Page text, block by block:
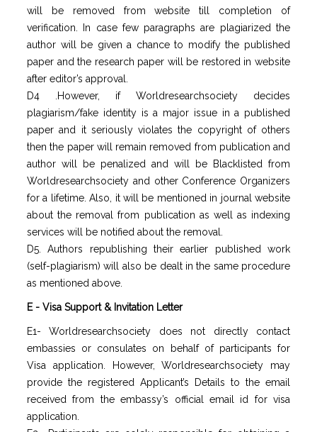
will be removed from website till completion of
verification. In case few paragraphs are plagiarized the
author will be given a chance to modify the published
paper and the research paper will be restored in website
after editor’s approval.
D4 .However, if Worldresearchsociety decides
plagiarism/fake identity is a major issue in a published
paper and it seriously violates the copyright of others
then the paper will remain removed from publication and
author will be penalized and will be Blacklisted from
Worldresearchsociety and other Conference Organizers
for a lifetime. Also, it will be mentioned in journal website
about the removal from publication as well as indexing
services will be notified about the removal.
D5. Authors republishing their earlier published work
(self-plagiarism) will also be dealt in the same procedure
as mentioned above.
E - Visa Support & Invitation Letter
E1- Worldresearchsociety does not directly contact
embassies or consulates on behalf of participants for
Visa application. However, Worldresearchsociety may
provide the registered Applicant’s Details to the email
received from the embassy’s official email id for visa
application.